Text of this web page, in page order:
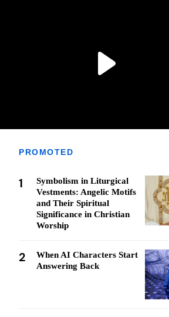
PROMOTED
1
Symbolism in Liturgical
Vestments: Angelic Motifs
and Their Spiritual
Significance in Christian
Worship
2
When AI Characters Start
Answering Back